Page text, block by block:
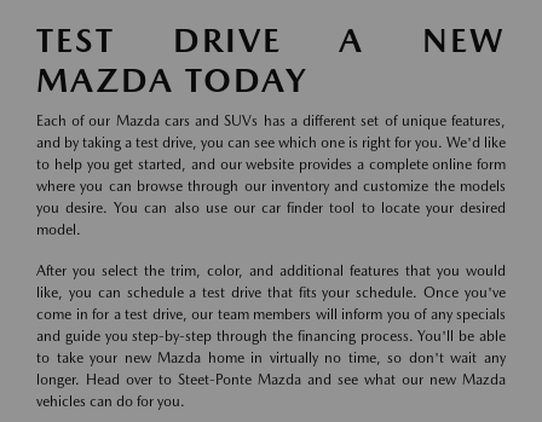
TEST DRIVE A NEW
MAZDA TODAY
Each of our Mazda cars and SUVs has a different set of unique features,
and by taking a test drive, you can see which one is right for you. We'd like
to help you get started, and our website provides a complete online form
where you can browse through our inventory and customize the models
you desire. You can also use our car finder tool to locate your desired
model.
After you select the trim, color, and additional features that you would
like, you can schedule a test drive that fits your schedule. Once you've
come in for a test drive, our team members will inform you of any specials
and guide you step-by-step through the financing process. You'll be able
to take your new Mazda home in virtually no time, so don't wait any
longer. Head over to Steet-Ponte Mazda and see what our new Mazda
vehicles can do for you.